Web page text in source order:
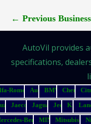
← Previous Business
AutoVil provides
specifications,
Romeo Audi BMW Chery
Jaecoo Jaguar Jeep Kia
Benz
MINI Mitsubishi